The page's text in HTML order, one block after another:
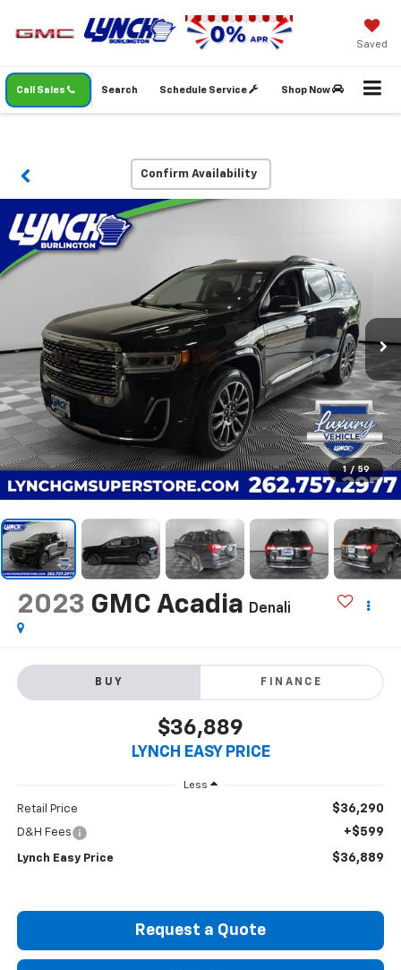
Saved
Call Sales Schedule Service Shop Now
Search
Confirm Availability
1 / 59
2023 GMC Acadia Denali
BUY FINANCE
$36,889
LYNCH EASY PRICE
Less
Retail Price $36,290
D&H Fees +$599
Lynch Easy Price $36,889
Request a Quote